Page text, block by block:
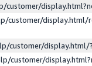
customer/display.html/
customer/
customer/